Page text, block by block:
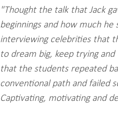
"Thought the talk that Jack
beginnings and how much
interviewing celebrities that
to dream big, keep trying
that the students repeated
conventional path and failed
Captivating, motivating and